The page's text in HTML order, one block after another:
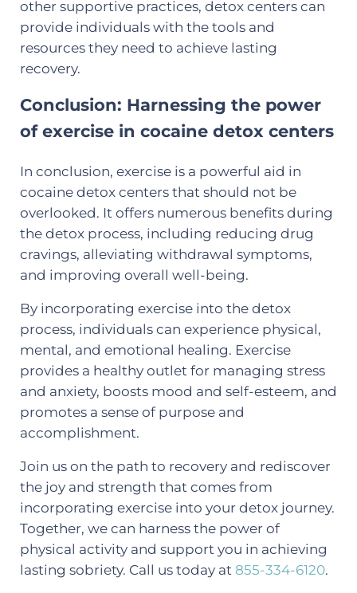
other supportive practices, detox centers can
provide individuals with the tools and
resources they need to achieve lasting
recovery.
Conclusion: Harnessing the power
of exercise in cocaine detox centers
In conclusion, exercise is a powerful aid in
cocaine detox centers that should not be
overlooked. It offers numerous benefits during
the detox process, including reducing drug
cravings, alleviating withdrawal symptoms,
and improving overall well-being.
By incorporating exercise into the detox
process, individuals can experience physical,
mental, and emotional healing. Exercise
provides a healthy outlet for managing stress
and anxiety, boosts mood and self-esteem, and
promotes a sense of purpose and
accomplishment.
Join us on the path to recovery and rediscover
the joy and strength that comes from
incorporating exercise into your detox journey.
Together, we can harness the power of
physical activity and support you in achieving
lasting sobriety. Call us today at 855-334-6120.